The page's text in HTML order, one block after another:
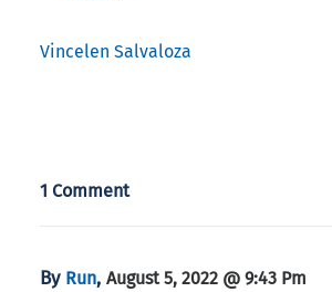
Vincelen Salvaloza
1 Comment
By Run, August 5, 2022 @ 9:43 Pm